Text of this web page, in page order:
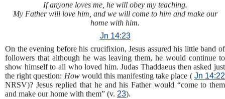
If anyone loves me, he will obey my teaching.
My Father will love him, and we will come to him and make our
home with him.
Jn 14:23
On the evening before his crucifixion, Jesus assured his little band of
followers that although he was leaving them, he would continue to
show himself to all who loved him. Judas Thaddaeus then asked just
the right question: How would this manifesting take place ( Jn 14:22
NRSV)? Jesus replied that he and his Father would “come to them
and make our home with them” (v. 23).